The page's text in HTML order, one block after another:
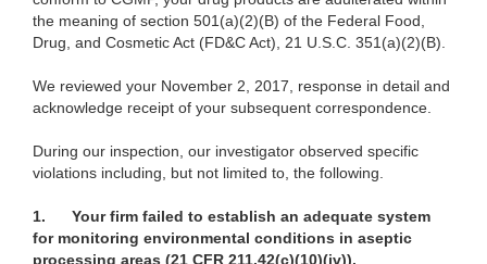
the meaning of section 501(a)(2)(B) of the Federal Food,
Drug, and Cosmetic Act (FD&C Act), 21 U.S.C. 351(a)(2)(B).
We reviewed your November 2, 2017, response in detail and
acknowledge receipt of your subsequent correspondence.
During our inspection, our investigator observed specific
violations including, but not limited to, the following.
1.
Your firm failed to establish an adequate system
for monitoring environmental conditions in aseptic
processing areas (21 CFR 211.42(c)(10)(iv)).